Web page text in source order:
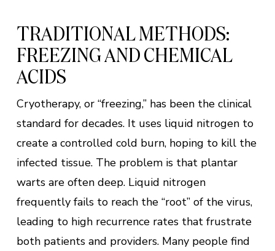
TRADITIONAL METHODS:
FREEZING AND CHEMICAL
ACIDS
Cryotherapy, or “freezing,” has been the clinical
standard for decades. It uses liquid nitrogen to
create a controlled cold burn, hoping to kill the
infected tissue. The problem is that plantar
warts are often deep. Liquid nitrogen
frequently fails to reach the “root” of the virus,
leading to high recurrence rates that frustrate
both patients and providers. Many people find